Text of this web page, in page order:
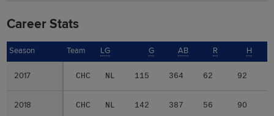
Career Stats
Season Team LG G AB R H
2017 CHC NL 115 364 62 92
2018 CHC NL 142 387 56 90
Season
2017
2018